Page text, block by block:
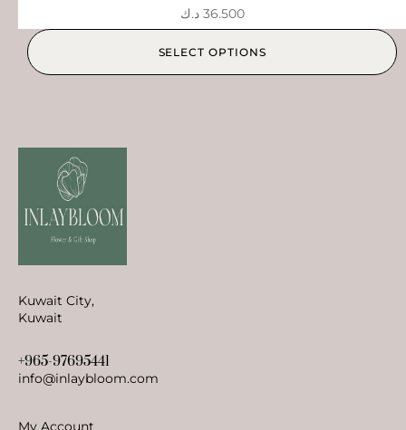
36.500 د.ك
SELECT OPTIONS
Kuwait City,
Kuwait
+965-97695441
info@inlaybloom.com
My Account